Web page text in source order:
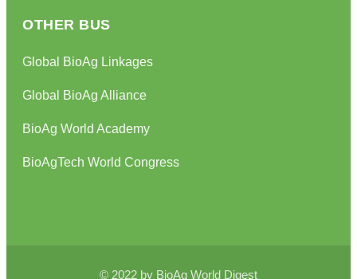
OTHER BUS
Global BioAg Linkages
Global BioAg Alliance
BioAg World Academy
BioAgTech World Congress
© 2022 by BioAg World Digest